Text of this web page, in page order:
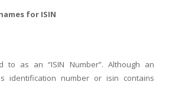
for ISIN
to as an “ISIN Number”. Although an
identification number or isin contains